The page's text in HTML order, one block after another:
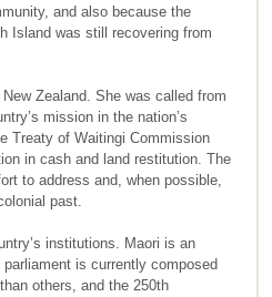
and also because the
Island was still recovering from
Zealand. She was called from
mission in the nation’s
Treaty of Waitingi Commission
in cash and land restitution. The
to address and, when possible,
past.
institutions. Maori is an
is currently composed
others, and the 250th